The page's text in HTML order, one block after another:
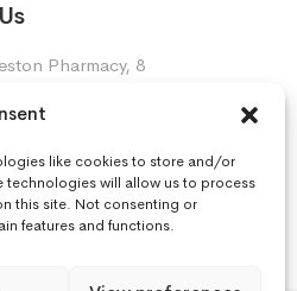
like cookies to store and/or
technologies will allow us to process
this site. Not consenting or
features and functions.
Pharmacy, 8
6LY